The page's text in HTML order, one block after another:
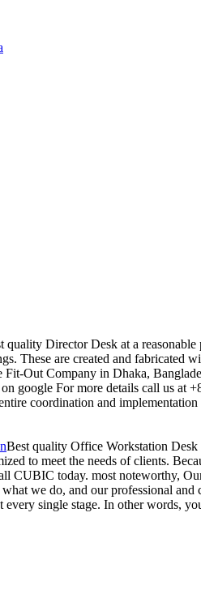
quality Director Desk at a
These are created and fabricated
Out Company in Dhaka,
google For more details call us at
coordination and
Best quality Office Workstation Desk
to meet the needs of clients.
CUBIC today. most noteworthy,
what we do, and our professional
every single stage. In other words,